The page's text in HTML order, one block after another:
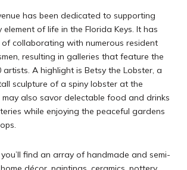
has been dedicated to supporting
of life in the Florida Keys. It has
collaborating with numerous resident
resulting in galleries that feature the
A highlight is Betsy the Lobster, a
sculpture of a spiny lobster at the
may also savor delectable food and drinks
while enjoying the peaceful gardens
you’ll find an array of handmade and semi-